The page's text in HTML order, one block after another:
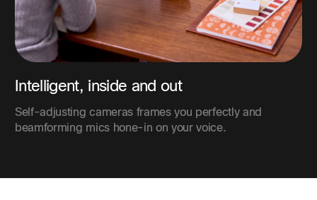
Intelligent, inside and out
Self-adjusting cameras frames you perfectly and
beamforming mics hone-in on your voice.